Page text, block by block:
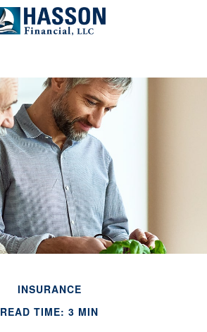
INSURANCE
READ TIME: 3 MIN